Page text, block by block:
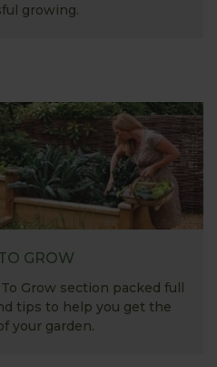
growing.
GROW
Grow section packed full
tips to help you get the
your garden.